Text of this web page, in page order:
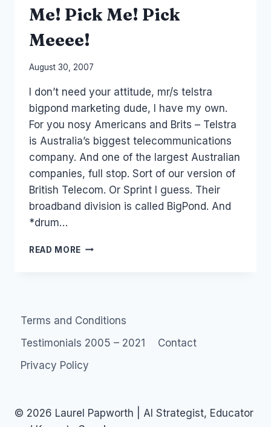
Me! Pick Me! Pick
Meeee!
By
Papworth
August 30, 2007
I don’t need your attitude, mr/s telstra
bigpond marketing dude, I have my own.
For you nosy Americans and Brits – Telstra
is Australia’s biggest telecommunications
company. And one of the largest Australian
companies, full stop. Sort of our version of
British Telecom. Or Sprint I guess. Their
broadband division is called BigPond. And
*drum…
READ MORE BIGPOND
ME!
MEEEE!
Terms and Conditions
Testimonials 2005 – 2021
Contact
Privacy Policy
© 2026 Laurel Papworth | AI Strategist, Educator